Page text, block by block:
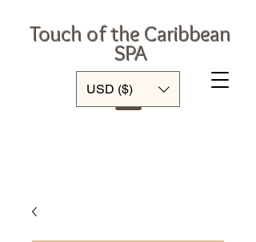
Touch of the Caribbean
SPA
Log In
USD ($)